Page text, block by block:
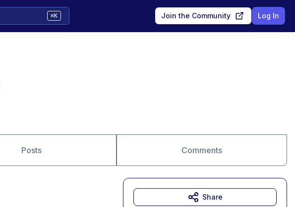
⌘K Join the Community Log In
Posts Comments
Share